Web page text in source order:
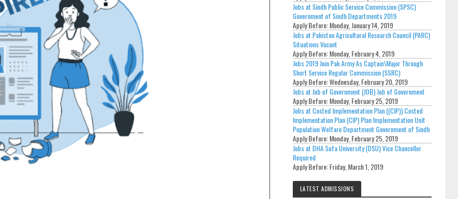
Jobs at Sindh Public Service Commission (SPSC)
Government of Sindh Departments 2019
Apply Before:Monday, January 14, 2019
Jobs at Pakistan Agricultural Research Council (PARC)
Situations Vacant
Apply Before:Monday, February 4, 2019
Jobs 2019 Join Pak Army As Captain\Major Through
Short Service Regular Commission (SSRC)
Apply Before:Wednesday, February 20, 2019
Jobs at Job of Government (JOB) Job of Government
Apply Before:Monday, February 25, 2019
Jobs at Costed Implementation Plan ((CIP)) Costed
Implementation Plan (CIP) Plan Implementation Unit
Population Welfare Department Government of Sindh
Apply Before:Monday, February 25, 2019
Jobs at DHA Sufa University (DSU) Vice Chancellor
Required
Apply Before:Friday, March 1, 2019
LATEST ADMISSIONS